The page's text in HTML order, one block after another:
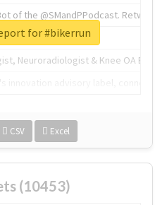
of the @SMandPPodcast.
of tech.
Neuroradiologist & Knee OA
CSV Excel
for #bikerrun
(10453)